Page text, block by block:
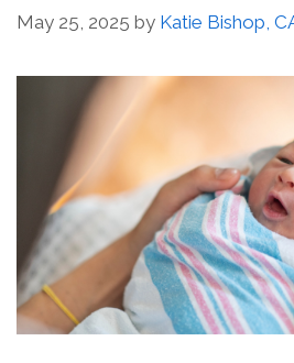
May 25, 2025 by Katie Bishop,